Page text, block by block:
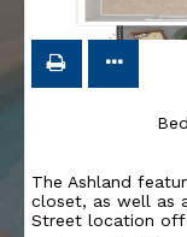
The Ashland
closet, as well as
Street location